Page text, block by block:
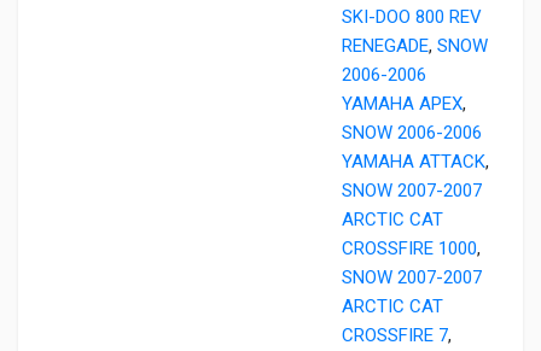
SKI-DOO 800 REV
RENEGADE, SNOW
2006-2006
YAMAHA APEX,
SNOW 2006-2006
YAMAHA ATTACK,
SNOW 2007-2007
ARCTIC CAT
CROSSFIRE 1000,
SNOW 2007-2007
ARCTIC CAT
CROSSFIRE 7,